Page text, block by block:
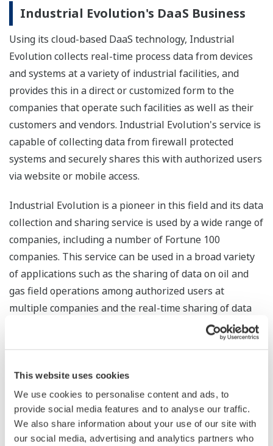
This website uses cookies
We use cookies to personalise content and ads, to
provide social media features and to analyse our traffic.
We also share information about your use of our site with
our social media, advertising and analytics partners who
Industrial Evolution's DaaS Business
Using its cloud-based DaaS technology, Industrial
Evolution collects real-time process data from devices
and systems at a variety of industrial facilities, and
provides this in a direct or customized form to the
companies that operate such facilities as well as their
customers and vendors. Industrial Evolution's service is
capable of collecting data from firewall protected
systems and securely shares this with authorized users
via website or mobile access.
Industrial Evolution is a pioneer in this field and its data
collection and sharing service is used by a wide range of
companies, including a number of Fortune 100
companies. This service can be used in a broad variety
of applications such as the sharing of data on oil and
gas field operations among authorized users at
multiple companies and the real-time sharing of data
with investors on facilities that are operated by third
parties. Industrial Evolution's customers have a high
services that facilitate the provision of this data in an
easy-to-use form.
Future Development